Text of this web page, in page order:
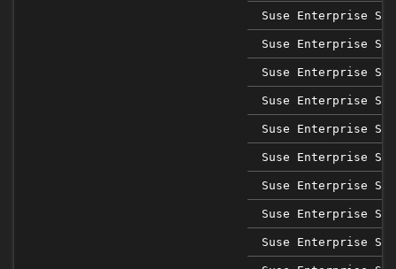
Suse Enterprise
Suse Enterprise
Suse Enterprise
Suse Enterprise
Suse Enterprise
Suse Enterprise
Suse Enterprise
Suse Enterprise
Suse Enterprise